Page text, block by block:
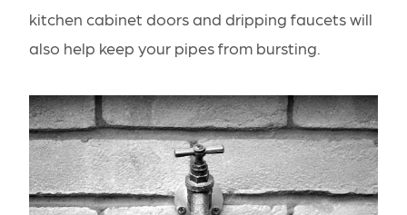
kitchen cabinet doors and dripping faucets will
also help keep your pipes from bursting.